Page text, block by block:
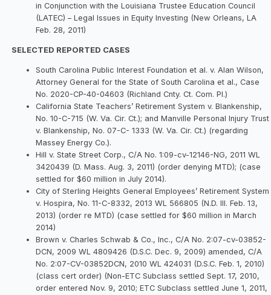
in Conjunction with the Louisiana Trustee Education Council
(LATEC) – Legal Issues in Equity Investing (New Orleans, LA
Feb. 28, 2011)
SELECTED REPORTED CASES
South Carolina Public Interest Foundation et al. v. Alan Wilson,
Attorney General for the State of South Carolina et al., Case
No. 2020-CP-40-04603 (Richland Cnty. Ct. Com. Pl.)
California State Teachers’ Retirement System v. Blankenship,
No. 10-C-715 (W. Va. Cir. Ct.); and Manville Personal Injury Trust
v. Blankenship, No. 07-C- 1333 (W. Va. Cir. Ct.) (regarding
Massey Energy Co.).
Hill v. State Street Corp., C/A No. 1:09-cv-12146-NG, 2011 WL
3420439 (D. Mass. Aug. 3, 2011) (order denying MTD); (case
settled for $60 million in July 2014).
City of Sterling Heights General Employees’ Retirement System
v. Hospira, No. 11-C-8332, 2013 WL 566805 (N.D. Ill. Feb. 13,
2013) (order re MTD) (case settled for $60 million in March
2014)
Brown v. Charles Schwab & Co., Inc., C/A No. 2:07-cv-03852-
DCN, 2009 WL 4809426 (D.S.C. Dec. 9, 2009) amended, C/A
No. 2:07-CV-03852DCN, 2010 WL 424031 (D.S.C. Feb. 1, 2010)
(class cert order) (Non-ETC Subclass settled Sept. 17, 2010,
order entered Nov. 9, 2010; ETC Subclass settled June 1, 2011,